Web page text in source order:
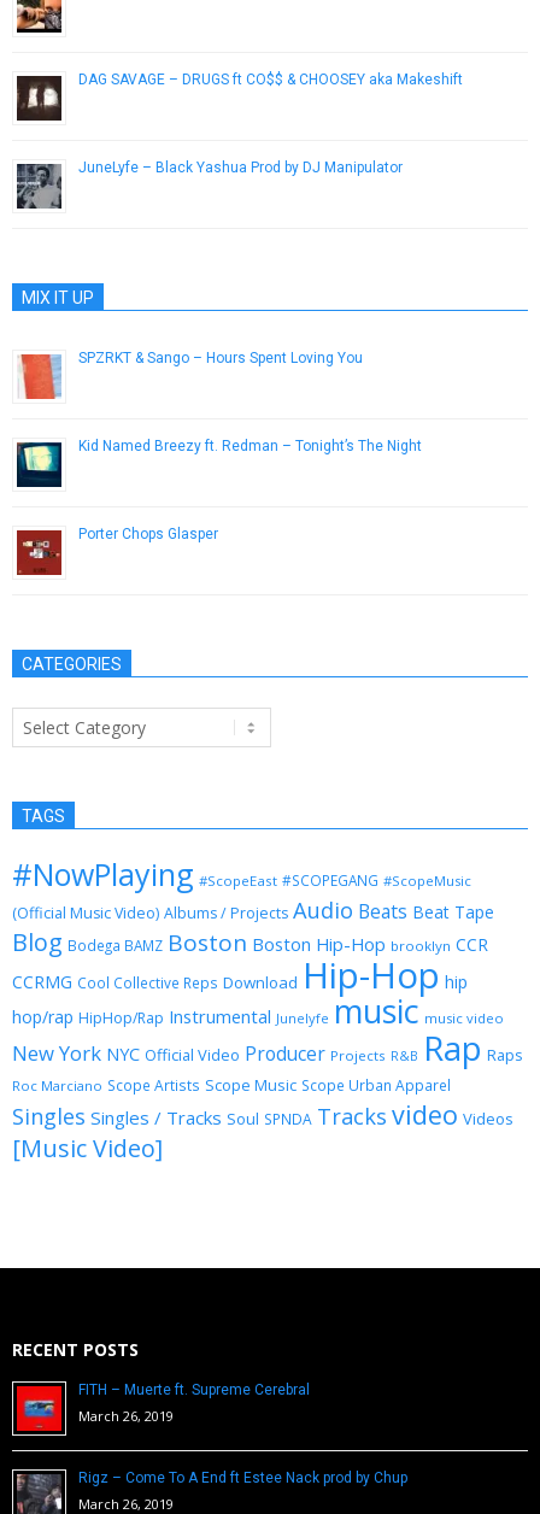
DAG SAVAGE – DRUGS ft CO$$ & CHOOSEY aka Makeshift
JuneLyfe – Black Yashua Prod by DJ Manipulator
MIX IT UP
SPZRKT & Sango – Hours Spent Loving You
Kid Named Breezy ft. Redman – Tonight’s The Night
Porter Chops Glasper
CATEGORIES
Categories
TAGS
#NowPlaying #ScopeEast #SCOPEGANG #ScopeMusic
(Official Music Video) Albums / Projects Audio Beats Beat Tape
Blog Bodega BAMZ Boston Boston Hip-Hop brooklyn CCR
CCRMG Cool Collective Reps Download Hip-Hop hip
hop/rap HipHop/Rap Instrumental Junelyfe music music video
New York NYC Official Video Producer Projects R&B Rap Raps
Roc Marciano Scope Artists Scope Music Scope Urban Apparel
Singles Singles / Tracks Soul SPNDA Tracks video Videos
[Music Video]
RECENT POSTS
FITH – Muerte ft. Supreme Cerebral
March 26, 2019
Rigz – Come To A End ft Estee Nack prod by Chup
March 26, 2019